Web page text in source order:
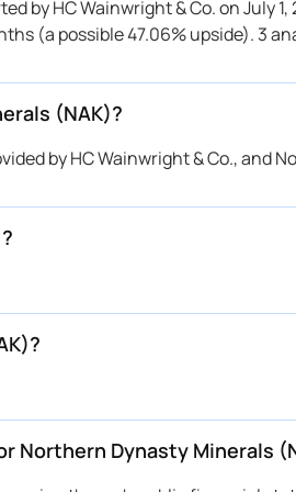
by HC Wainwright & Co. on July 1,
(a possible 47.06% upside). 3
(NAK)?
by HC Wainwright & Co., and
Northern Dynasty Minerals